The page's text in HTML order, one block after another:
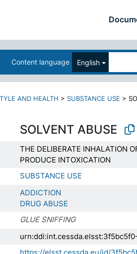
Content language English
AND HEALTH > SUBSTANCE USE >
SOLVENT ABUSE
THE DELIBERATE INHALATION
PRODUCE INTOXICATION
SUBSTANCE USE
ADDICTION
DRUG ABUSE
GLUE SNIFFING